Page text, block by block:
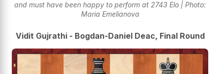
and must have been happy to perform at 2743 Elo | Photo:
Maria Emelianova
Vidit Gujrathi - Bogdan-Daniel Deac, Final Round